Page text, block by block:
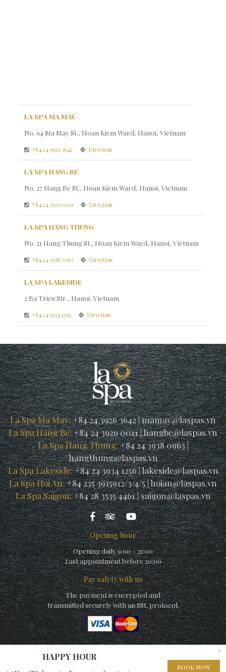
×
HAPPY HOUR
BOOK NOW
LA SPA MA MAY
No. 94 Ma May St., Hoan Kiem Ward, Hanoi, Vietnam
+84 24 3926 3642 Direction
LA SPA HANG BE
No. 27 Hang Be St., Hoan Kiem Ward, Hanoi, Vietnam
+84 24 3929 0011 Direction
LA SPA HANG THUNG
No. 21 Hang Thung St., Hoan Kiem Ward, Hanoi, Vietnam
+84 24 3938 0963 Direction
LA SPA LAKESIDE
2 Ba Trieu Str., Hanoi, Vietnam
+84 24 3934 1256 Direction
La Spa Ma May:+84 24 3926 3642|mamay@laspas.vn
La Spa Hang Be:+84 24 3929 0011|hangbe@laspas.vn
La Spa Hang Thung:+84 24 3938 0963|
hangthung@laspas.vn
La Spa Lakeside:+84 24 3934 1256|lakeside@laspas.vn
La Spa Hoi An:+84 235 3915912/3/4/5|hoian@laspas.vn
La Spa Saigon:+84 28 3535 4461|saigon@laspas.vn
Opening hour
Opening daily 9:00 – 21:00
Last appointment before 20:00
Pay safety with us
The payment is encrypted and
transmitted securely with an SSL protocol.
© Copyright La Spa (by La Siesta) 2010 – A member ofElegance